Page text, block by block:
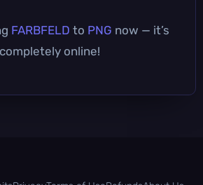
FARBFELD to PNG now — it’s
online!